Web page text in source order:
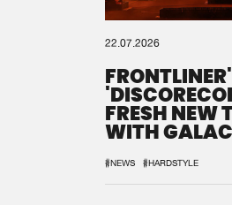
22.07.2026
FRESH NEW
WITH
#NEWS #HARDSTYLE